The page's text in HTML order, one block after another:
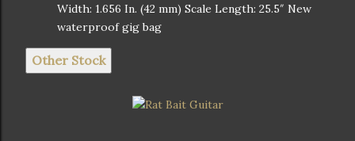
Width: 1.656 In. (42 mm) Scale Length: 25.5″ New
waterproof gig bag
Other Stock